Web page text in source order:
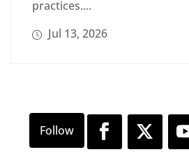
practices....
Jul 13, 2026